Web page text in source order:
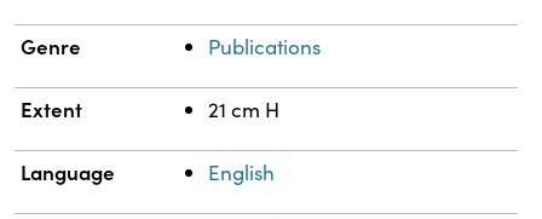
Genre Publications
Extent 21 cm H
Language English